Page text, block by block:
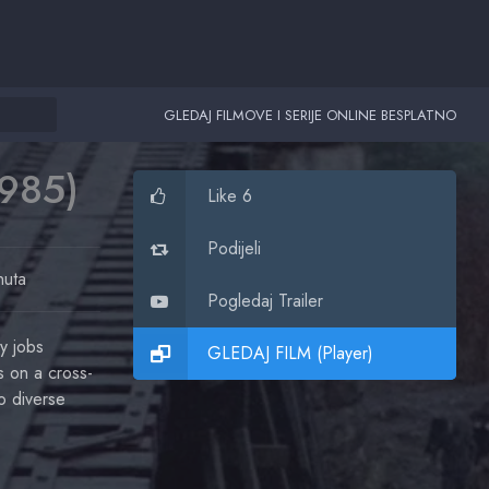
GLEDAJ FILMOVE I SERIJE ONLINE BESPLATNO
jobs
on a cross-
diverse
Like 6
Podijeli
Pogledaj Trailer
GLEDAJ FILM (Player)